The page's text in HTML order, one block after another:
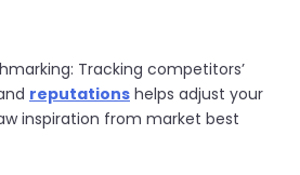
Tracking competitors’
reputations helps adjust your
inspiration from market best